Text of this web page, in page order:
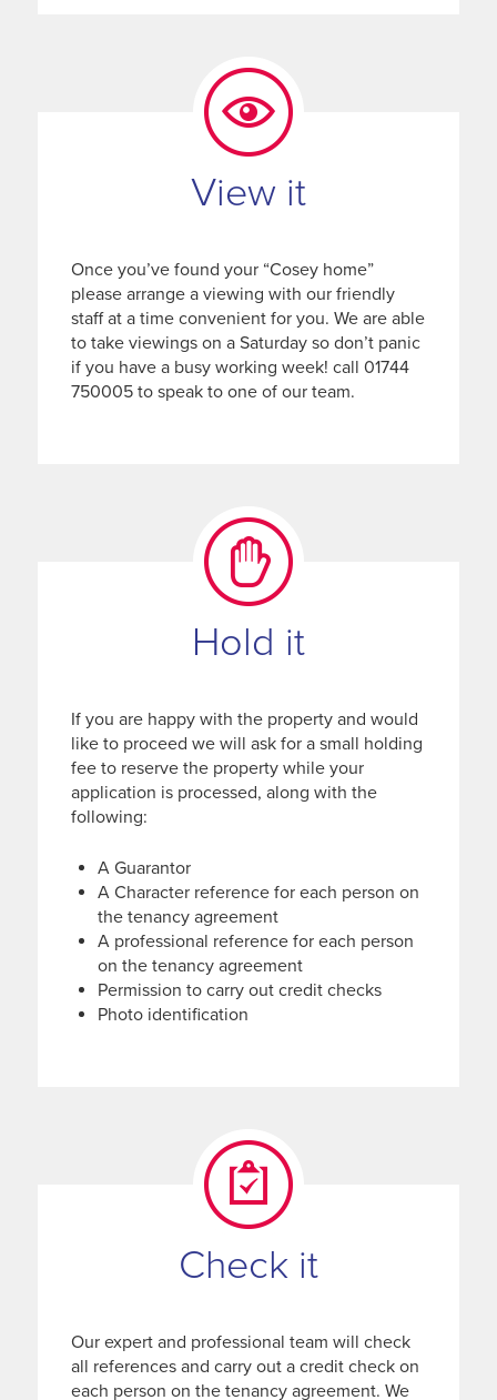
View it
Once you’ve found your “Cosey home”
please arrange a viewing with our friendly
staff at a time convenient for you. We are able
to take viewings on a Saturday so don’t panic
if you have a busy working week! call 01744
750005 to speak to one of our team.
Hold it
If you are happy with the property and would
like to proceed we will ask for a small holding
fee to reserve the property while your
application is processed, along with the
following:
A Guarantor
A Character reference for each person on
the tenancy agreement
A professional reference for each person
on the tenancy agreement
Permission to carry out credit checks
Photo identification
Check it
Our expert and professional team will check
all references and carry out a credit check on
each person on the tenancy agreement. We